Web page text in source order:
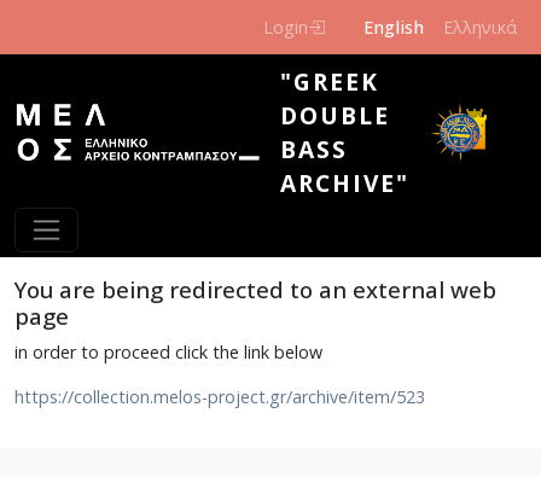
Login English Ελληνικά
"GREEK
DOUBLE
BASS
ARCHIVE"
You are being redirected to an external web
page
in order to proceed click the link below
https://collection.melos-project.gr/archive/item/523